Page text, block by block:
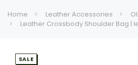
Home Leather Accessories
Leather Crossbody Shoulder Bag |
SALE